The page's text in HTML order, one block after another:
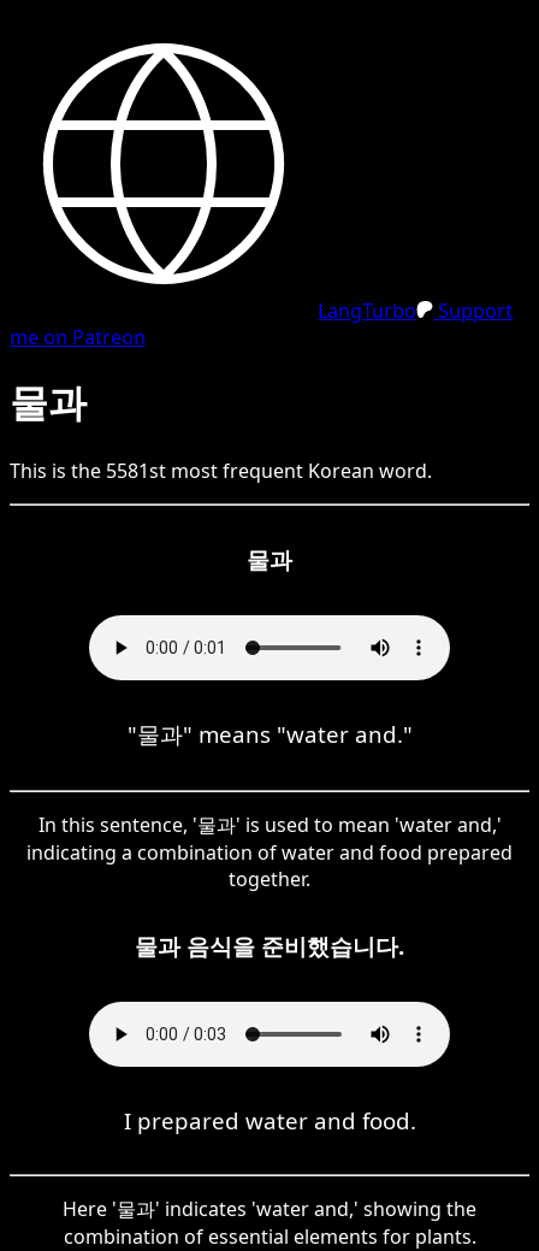
LangTurbo
Support
me on Patreon
물과
This is the 5581st most frequent Korean word.
물과
"물과" means "water and."
In this sentence, '물과' is used to mean 'water and,'
indicating a combination of water and food prepared
together.
물과 음식을 준비했습니다.
I prepared water and food.
Here '물과' indicates 'water and,' showing the
combination of essential elements for plants.